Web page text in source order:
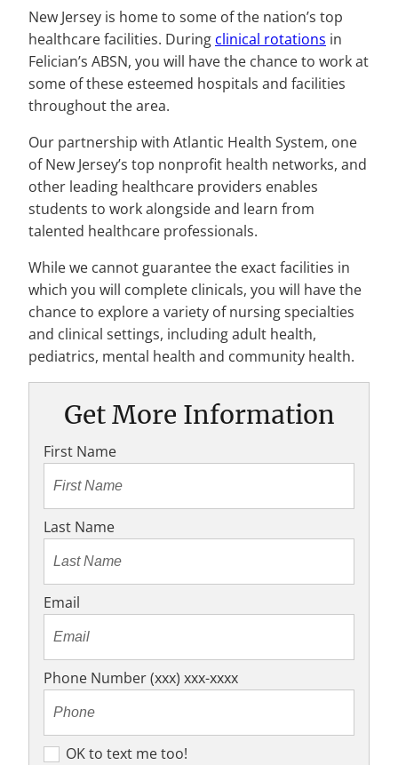
New Jersey is home to some of the nation’s top
healthcare facilities. During clinical rotations in
Felician’s ABSN, you will have the chance to work at
some of these esteemed hospitals and facilities
throughout the area.
Our partnership with Atlantic Health System, one
of New Jersey’s top nonprofit health networks, and
other leading healthcare providers enables
students to work alongside and learn from
talented healthcare professionals.
While we cannot guarantee the exact facilities in
which you will complete clinicals, you will have the
chance to explore a variety of nursing specialties
and clinical settings, including adult health,
pediatrics, mental health and community health.
Get More Information
First Name
Last Name
Email
Phone Number (xxx) xxx-xxxx
OK to text me too!
OK to text me too!